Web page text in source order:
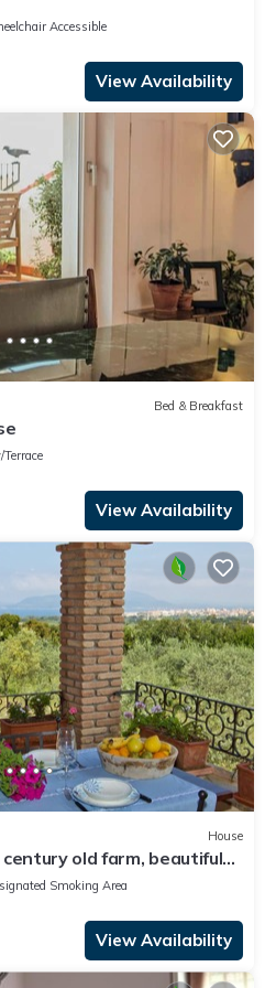
Accessible
View Availability
Bed & Breakfast
View Availability
House
old farm, beautiful
Smoking Area
View Availability